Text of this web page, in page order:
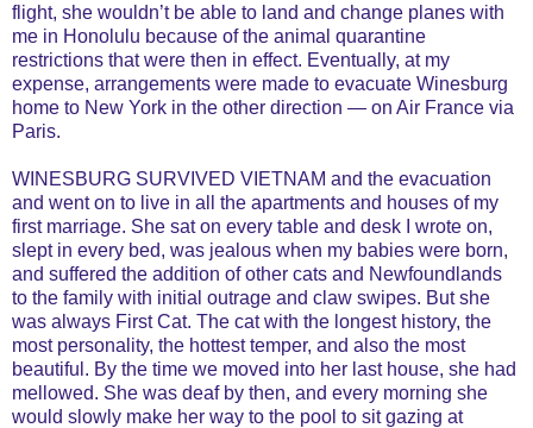
flight, she wouldn’t be able to land and change planes with
me in Honolulu because of the animal quarantine
restrictions that were then in effect. Eventually, at my
expense, arrangements were made to evacuate Winesburg
home to New York in the other direction — on Air France via
Paris.
WINESBURG SURVIVED VIETNAM and the evacuation
and went on to live in all the apartments and houses of my
first marriage. She sat on every table and desk I wrote on,
slept in every bed, was jealous when my babies were born,
and suffered the addition of other cats and Newfoundlands
to the family with initial outrage and claw swipes. But she
was always First Cat. The cat with the longest history, the
most personality, the hottest temper, and also the most
beautiful. By the time we moved into her last house, she had
mellowed. She was deaf by then, and every morning she
would slowly make her way to the pool to sit gazing at